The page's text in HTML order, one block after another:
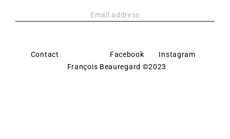
Contact Facebook
Instagram
François Beauregard ©2023